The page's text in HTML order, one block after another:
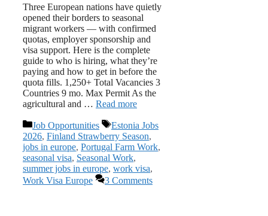
Three European nations have quietly
opened their borders to seasonal
migrant workers — with confirmed
quotas, employer sponsorship and
visa support. Here is the complete
guide to who is hiring, what they’re
paying and how to get in before the
quota fills. 1,250+ Total Vacancies 3
Countries 9 mo. Max Permit As the
agricultural and … Read more
Categories
Job Opportunities Tags
Estonia Jobs
2026, Finland Strawberry Season,
jobs in europe, Portugal Farm Work,
seasonal visa, Seasonal Work,
summer jobs in europe, work visa,
Work Visa Europe
3 Comments